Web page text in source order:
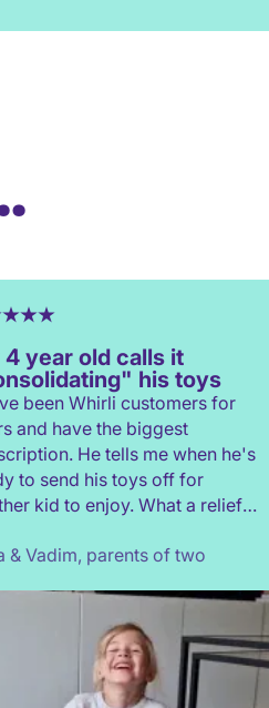
4 year old calls it
his toys
been Whirli customers for
and have the biggest
He tells me when he's
to send his toys off for
kid to enjoy. What a relief
or throw toys out!
& Vadim, parents of two